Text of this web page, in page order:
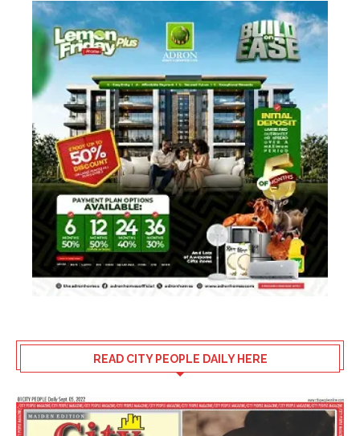
READ CITY PEOPLE DAILY HERE